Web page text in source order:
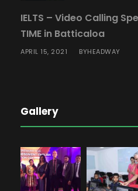
IELTS – Video Calling
TIME in Batticaloa
APRIL 15, 2021 BYHEADWAY
Gallery